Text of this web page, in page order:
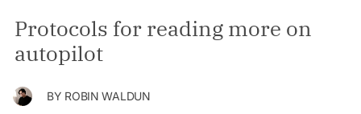
Protocols for reading more on
autopilot
BY ROBIN WALDUN